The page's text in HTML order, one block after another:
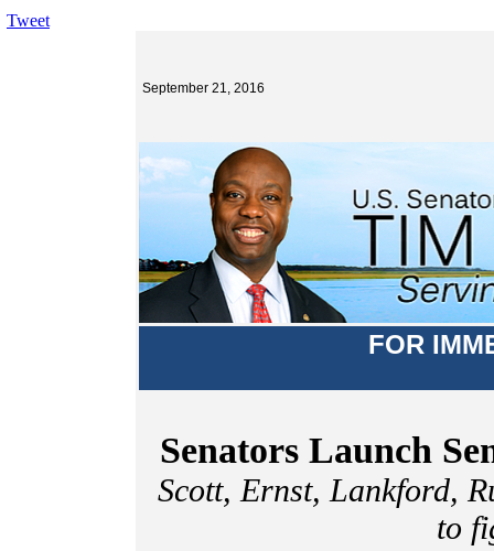
Tweet
September 21, 2016
FOR
Senators Launch
Scott, Ernst, Lankford,
to